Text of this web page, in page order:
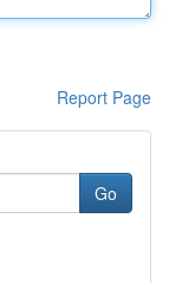
Report Page
Go